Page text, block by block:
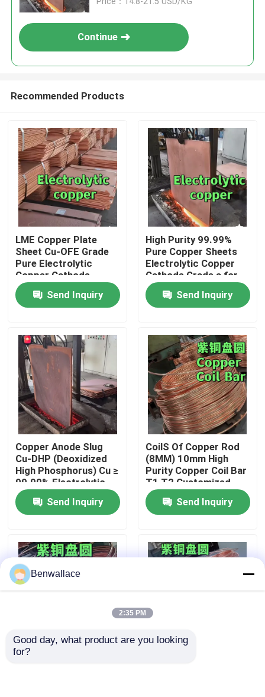
Home
Products
Videos
About Us
Factory Tour
Quality Control
Contact Us
Cases
Continue
Recommended Products
LME Copper Plate
Sheet Cu-OFE Grade
Pure Electrolytic
Copper Cathode
99.9%
1020mmX980mmX10mm
Send Inquiry
High Purity 99.99%
Pure Copper Sheets
Electrolytic Copper
Cathode Grade a for
Electric Vehicle
Send Inquiry
Copper Anode Slug
Cu-DHP (Deoxidized
High Phosphorus) Cu ≥
99.90% Electrolytic
Copper cathode
Send Inquiry
CoilS Of Copper Rod
(8MM) 10mm High
Purity Copper Coil Bar
T1 T2 Customized
High Ductility
Send Inquiry
Extruded Copper Coil
Benwallace
2:35 PM
Good day, what product are you looking
for?